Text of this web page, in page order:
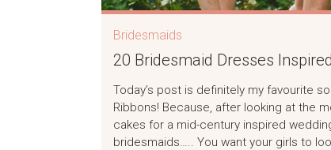
Bridesmaids
20 Bridesmaid Dresses
Today’s post is definitely my favourite
Ribbons! Because, after looking at the
cakes for a mid-century inspired
bridesmaids….. You want your girls to